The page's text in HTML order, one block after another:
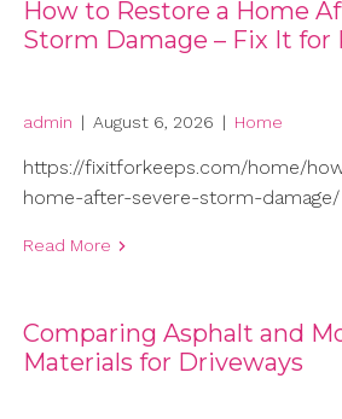
How to Restore a Home
Storm Damage – Fix It for
admin | August 6, 2026 | Home
https://fixitforkeeps.com/home/
home-after-severe-storm-
Read More
Comparing Asphalt and
Materials for Driveways